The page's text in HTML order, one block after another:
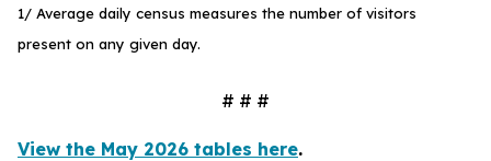
1/ Average daily census measures the number of visitors
present on any given day.
# # #
View the May 2026 tables here.